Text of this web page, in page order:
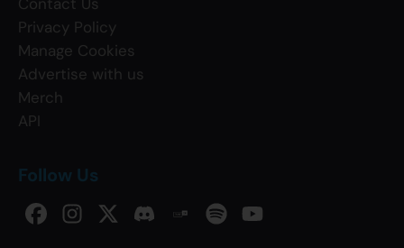
Contact Us
Privacy Policy
Manage Cookies
Advertise with us
Merch
API
Follow Us